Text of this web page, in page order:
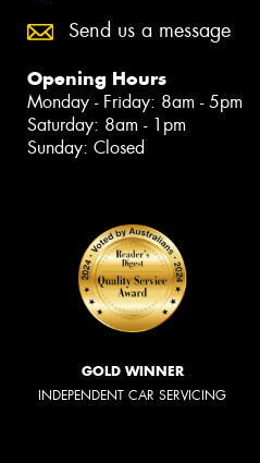
Send us a message
Opening Hours
Monday - Friday: 8am - 5pm
Saturday: 8am - 1pm
Sunday: Closed
GOLD WINNER
INDEPENDENT CAR SERVICING